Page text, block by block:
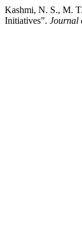
Kashmi, N. S., M.
Initiatives”. Journal